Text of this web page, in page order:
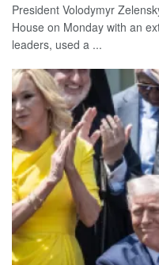
President Volodymyr
House on Monday with an
leaders, used a ...